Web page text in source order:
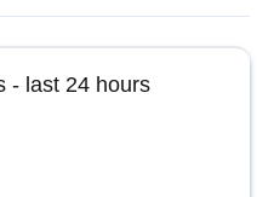
- last 24 hours